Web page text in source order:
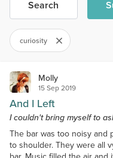
Search
curiosity
Molly
15 Sep 2019
And I Left
I couldn't bring myself to
The bar was too noisy and
to shoulder. They were all